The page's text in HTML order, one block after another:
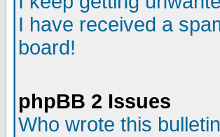
I have received a
board!
phpBB 2 Issues
Who wrote this